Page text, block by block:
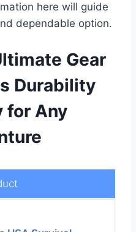
here will guide
dependable option.
Gear
Durability
for Any